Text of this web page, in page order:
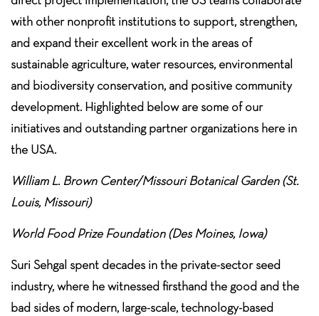
with other nonprofit institutions to support, strengthen,
and expand their excellent work in the areas of
sustainable agriculture, water resources, environmental
and biodiversity conservation, and positive community
development. Highlighted below are some of our
initiatives and outstanding partner organizations here in
the USA.
William L. Brown Center/Missouri Botanical Garden (St.
Louis, Missouri)
World Food Prize Foundation (Des Moines, Iowa)
Suri Sehgal spent decades in the private-sector seed
industry, where he witnessed firsthand the good and the
bad sides of modern, large-scale, technology-based